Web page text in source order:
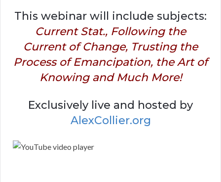
This webinar will include subjects:
Current Stat., Following the
Current of Change, Trusting the
Process of Emancipation, the Art of
Knowing and Much More!
Exclusively live and hosted by
AlexCollier.org